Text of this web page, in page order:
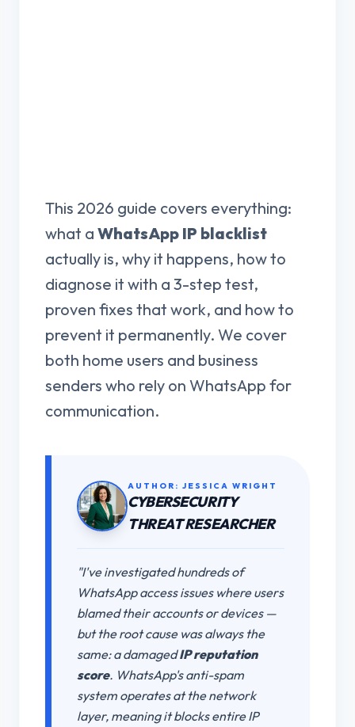
This 2026 guide covers everything:
what a WhatsApp IP blacklist
actually is, why it happens, how to
diagnose it with a 3-step test,
proven fixes that work, and how to
prevent it permanently. We cover
both home users and business
senders who rely on WhatsApp for
communication.
AUTHOR: JESSICA WRIGHT
CYBERSECURITY
THREAT RESEARCHER
"I've investigated hundreds of
WhatsApp access issues where users
blamed their accounts or devices —
but the root cause was always the
same: a damagedIP reputation
score. WhatsApp's anti-spam
system operates at the network
layer, meaning it blocks entire IP